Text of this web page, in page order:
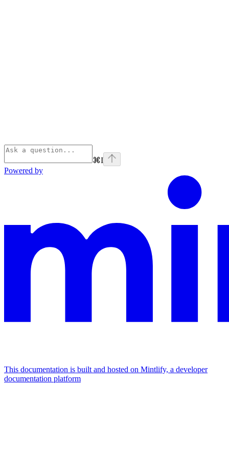
⌘I
Powered by
This documentation is built and hosted on Mintlify, a developer
documentation platform